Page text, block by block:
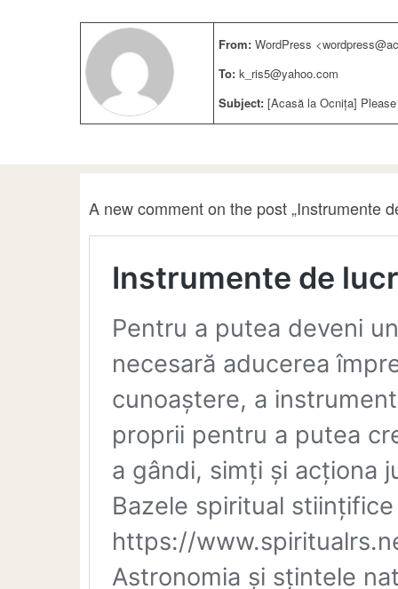
From: WordPress
To: k_ris5@yahoo.com
Subject: [Acasă la Ocnița]
A new comment on the post „Instrumente